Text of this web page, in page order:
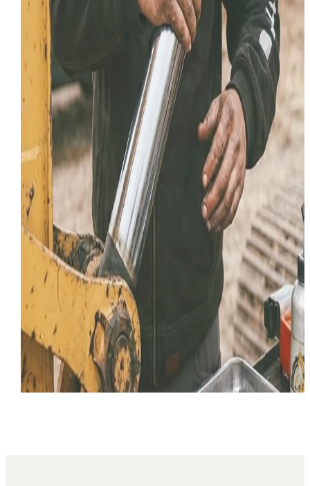
July 18, 2026
14 min read
Tier 4
Diesel Fault Codes Diesel Diagnostics
Mode